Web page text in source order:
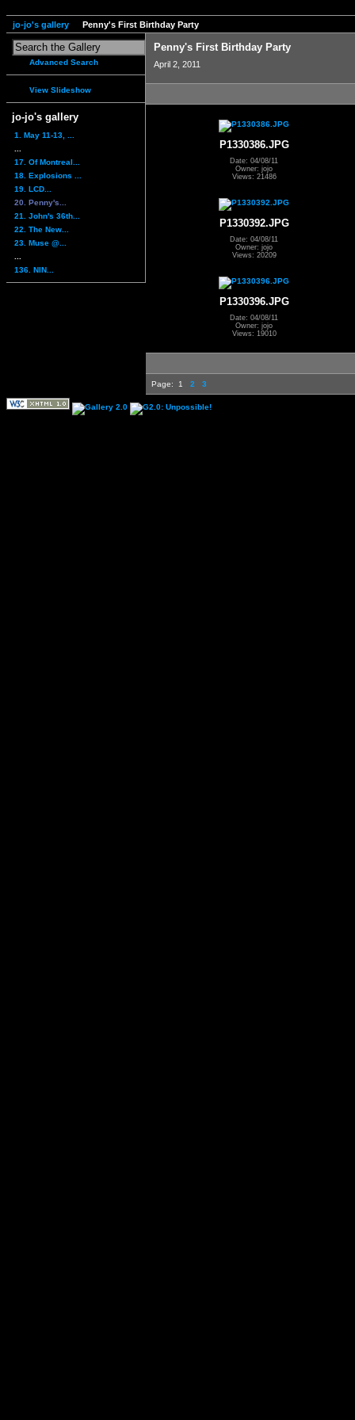
jo-jo's gallery Penny's First Birthday Party
Advanced Search
View Slideshow
jo-jo's gallery
1. May 11-13, ...
17. Of Montreal...
18. Explosions ...
19. LCD...
20. Penny's...
21. John's 36th...
22. The New...
23. Muse @...
136. NIN...
Penny's First Birthday Party
April 2, 2011
P1330386.JPG
Date: 04/08/11
Owner: jojo
Views: 21486
P1330392.JPG
Date: 04/08/11
Owner: jojo
Views: 20209
P1330396.JPG
Date: 04/08/11
Owner: jojo
Views: 19010
Page: 1 2 3